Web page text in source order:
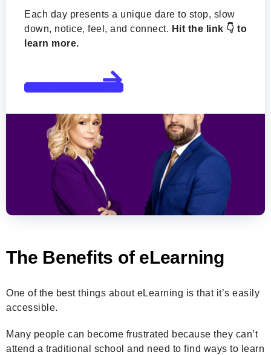
Each day presents a unique dare to stop, slow
down, notice, feel, and connect. Hit the link 👇 to
learn more.
Join the Challege
The Benefits of eLearning
One of the best things about eLearning is that it’s easily
accessible.
Many people can become frustrated because they can’t
attend a traditional school and need to find ways to learn